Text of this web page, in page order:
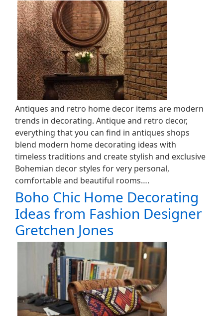
Antiques and retro home decor items are modern
trends in decorating. Antique and retro decor,
everything that you can find in antiques shops
blend modern home decorating ideas with
timeless traditions and create stylish and exclusive
Bohemian decor styles for very personal,
comfortable and beautiful rooms….
Boho Chic Home Decorating
Ideas from Fashion Designer
Gretchen Jones